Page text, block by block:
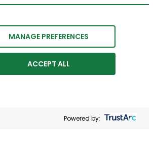
MANAGE PREFERENCES
ACCEPT ALL
Powered by: